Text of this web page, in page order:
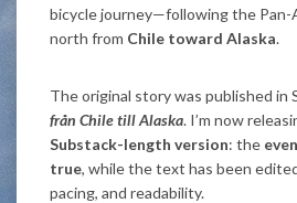
bicycle journey—following the Pan-
north from Chile toward Alaska.
The original story was published in
från Chile till Alaska. I’m now
Substack-length version: the
true, while the text has been
pacing, and readability.